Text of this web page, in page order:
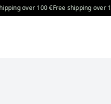
over 100 €Free shipping over